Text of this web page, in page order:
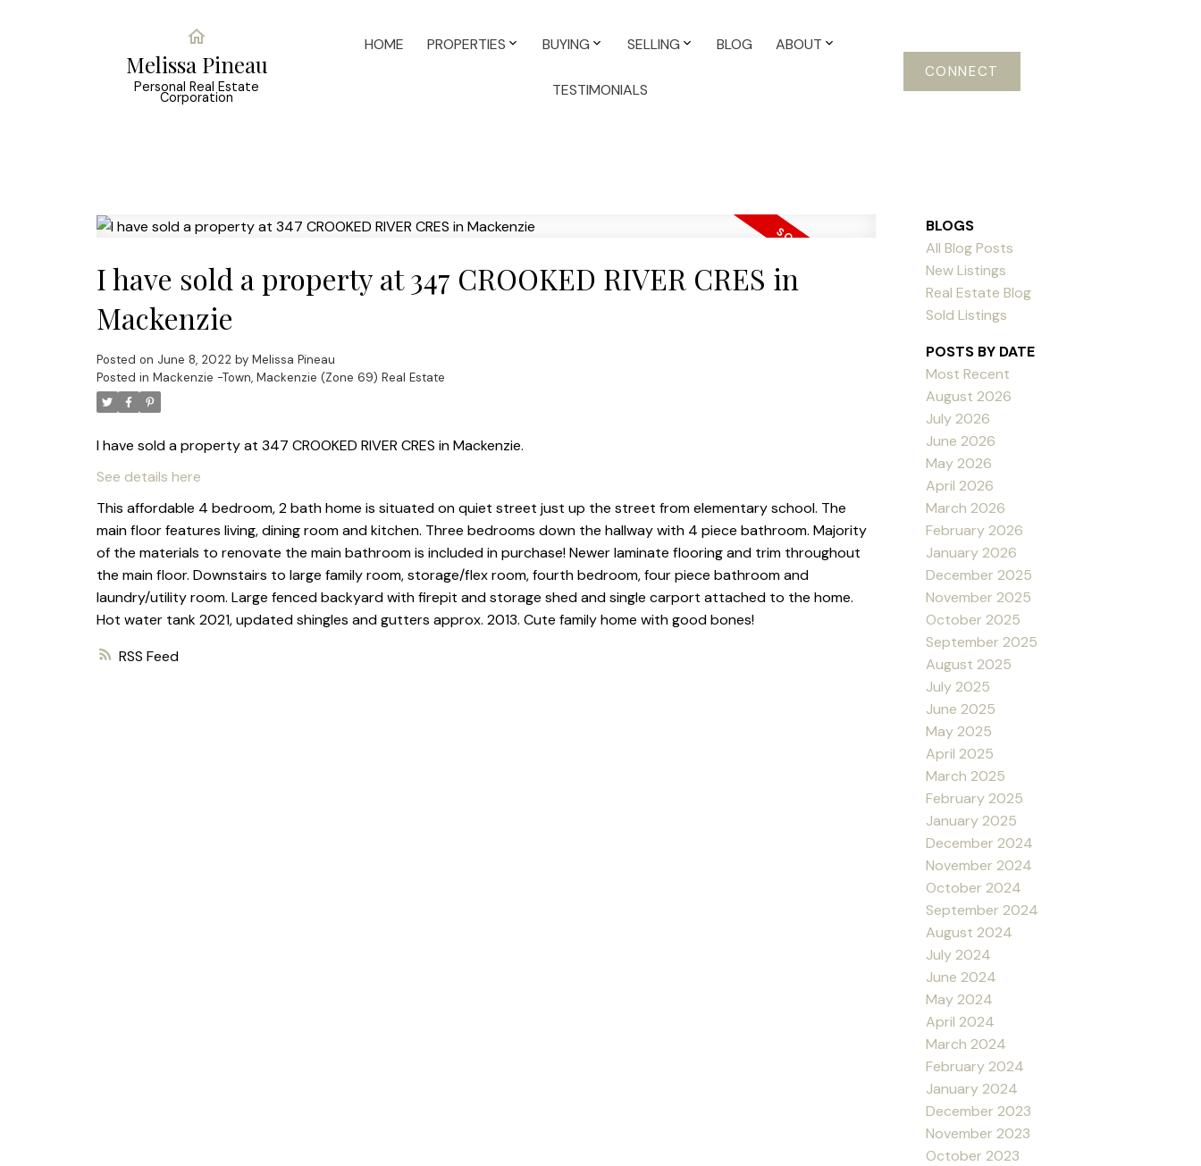
Melissa Pineau
Personal Real Estate
Corporation
HOME PROPERTIES BUYING SELLING BLOG ABOUT
TESTIMONIALS
CONNECT
RSS
I have sold a property at 347 CROOKED RIVER CRES in
Mackenzie
Posted on June 8, 2022 by Melissa Pineau
Posted in Mackenzie -Town, Mackenzie (Zone 69) Real Estate
I have sold a property at 347 CROOKED RIVER CRES in Mackenzie.
See details here
This affordable 4 bedroom, 2 bath home is situated on quiet street just up the street from elementary school. The
main floor features living, dining room and kitchen. Three bedrooms down the hallway with 4 piece bathroom. Majority
of the materials to renovate the main bathroom is included in purchase! Newer laminate flooring and trim throughout
the main floor. Downstairs to large family room, storage/flex room, fourth bedroom, four piece bathroom and
laundry/utility room. Large fenced backyard with firepit and storage shed and single carport attached to the home.
Hot water tank 2021, updated shingles and gutters approx. 2013. Cute family home with good bones!
BLOGS
All Blog Posts
New Listings
Real Estate Blog
Sold Listings
POSTS BY DATE
Most Recent
August 2026
July 2026
June 2026
May 2026
April 2026
March 2026
February 2026
January 2026
December 2025
November 2025
October 2025
September 2025
August 2025
July 2025
June 2025
May 2025
April 2025
March 2025
February 2025
January 2025
December 2024
November 2024
October 2024
September 2024
August 2024
July 2024
June 2024
May 2024
April 2024
March 2024
February 2024
January 2024
December 2023
November 2023
October 2023